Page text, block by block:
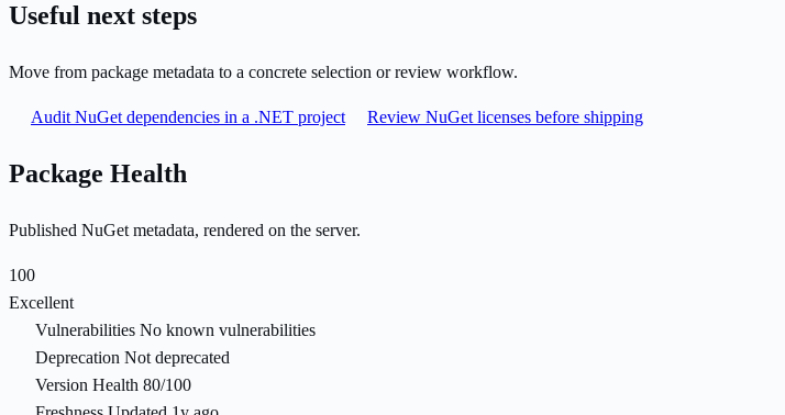
Useful next steps
Move from package metadata to a concrete selection or review workflow.
Audit NuGet dependencies in a .NET project Review NuGet licenses before shipping
Package Health
Published NuGet metadata, rendered on the server.
100
Excellent
Vulnerabilities No known vulnerabilities
Deprecation Not deprecated
Version Health 80/100